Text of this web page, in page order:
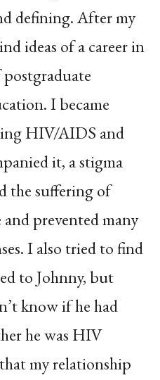
defining. After my
ideas of a career in
I became
HIV/AIDS and
it, a stigma
the suffering of
prevented many
I also tried to find
to Johnny, but
know if he had
he was HIV
my relationship